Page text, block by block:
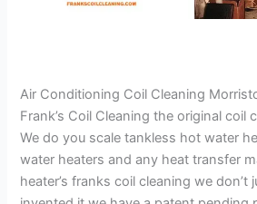
Air Conditioning Coil Cleaning
Frank’s Coil Cleaning the original coil
We do you scale tankless hot water
water heaters and any heat transfer
heater’s franks coil cleaning we don’t